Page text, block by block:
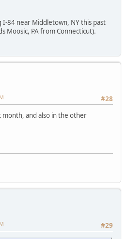
I-84 near Middletown, NY this past
Moosic, PA from Connecticut).
#28
month, and also in the other
#29